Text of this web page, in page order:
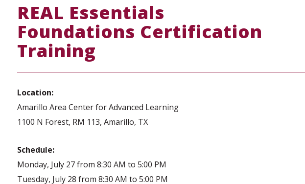
REAL Essentials
Foundations Certification
Training
Location:
Amarillo Area Center for Advanced Learning
1100 N Forest, RM 113, Amarillo, TX
Schedule:
Monday, July 27 from 8:30 AM to 5:00 PM
Tuesday, July 28 from 8:30 AM to 5:00 PM